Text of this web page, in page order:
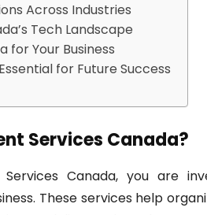
Across Industries
Tech Landscape
for Your Business
for Future Success
Services Canada?
Canada, you are
These services help